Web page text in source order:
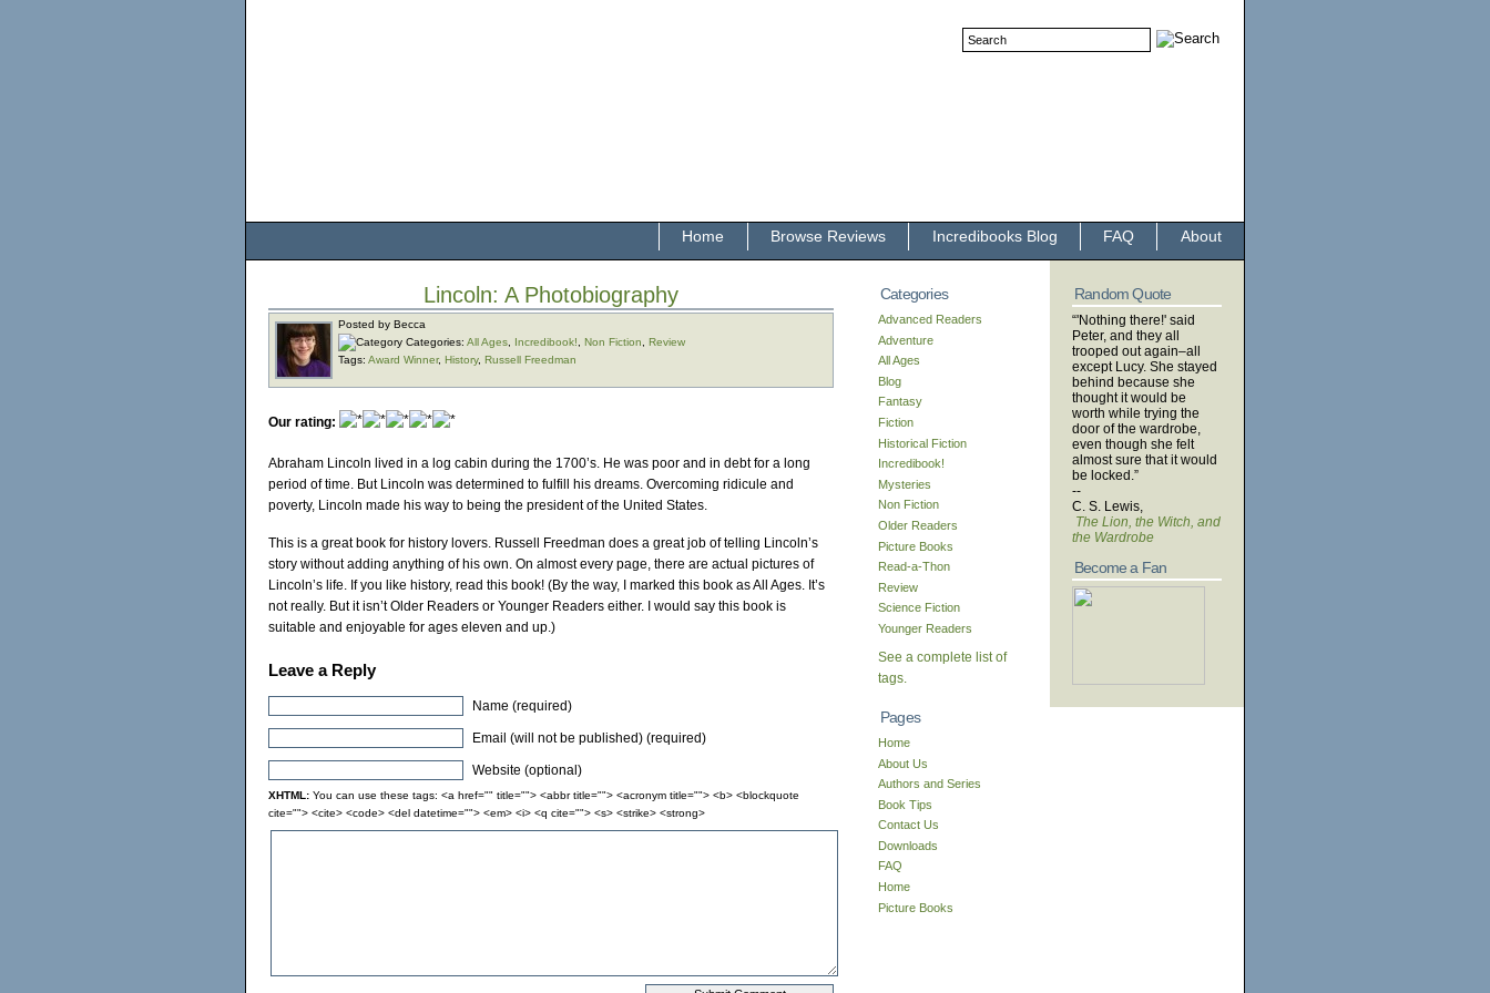
About
FAQ
Incredibooks Blog
Browse Reviews
Home
Lincoln: A Photobiography
Posted by Becca
Categories: All Ages Incredibook! Non Fiction
Review
Tags: Award Winner, History, Russell Freedman
Our rating:
Abraham Lincoln lived in a log cabin during the 1700’s. He was poor and in debt for a long
period of time. But Lincoln was determined to fulfill his dreams. Overcoming ridicule and
poverty, Lincoln made his way to being the president of the United States.
This is a great book for history lovers. Russell Freedman does a great job of telling Lincoln’s
story without adding anything of his own. On almost every page, there are actual pictures of
Lincoln’s life. If you like history, read this book! (By the way, I marked this book as All Ages. It’s
not really. But it isn’t Older Readers or Younger Readers either. I would say this book is
suitable and enjoyable for ages eleven and up.)
Leave a Reply
Name (required)
Email (will not be published) (required)
Website (optional)
XHTML: You can use these tags: <a href="" title=""> <abbr title=""> <acronym title=""> <b> <blockquote
cite=""> <cite> <code> <del datetime=""> <em> <i> <q cite=""> <s> <strike> <strong>
Random Quote
“'Nothing there!' said
Peter, and they all
trooped out again–all
except Lucy. She stayed
behind because she
thought it would be
worth while trying the
door of the wardrobe,
even though she felt
almost sure that it would
be locked.”
--
C. S. Lewis,
The Lion, the Witch, and
the Wardrobe
Become a Fan
Categories
Advanced Readers
Adventure
All Ages
Blog
Fantasy
Fiction
Historical Fiction
Incredibook!
Mysteries
Non Fiction
Older Readers
Picture Books
Read-a-Thon
Review
Science Fiction
Younger Readers
See a complete list of
tags.
Pages
Home
About Us
Authors and Series
Book Tips
Contact Us
Downloads
FAQ
Home
Picture Books